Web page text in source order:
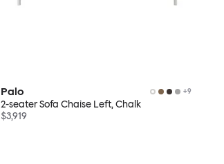
Palo +9
2-seater Sofa Chaise Left, Chalk
$3,919